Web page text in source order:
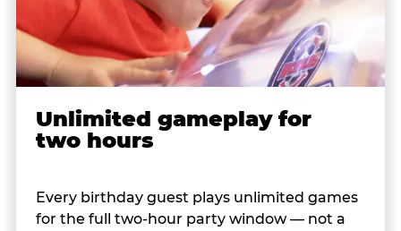
Unlimited gameplay for
two hours
Every birthday guest plays unlimited games
for the full two-hour party window — not a